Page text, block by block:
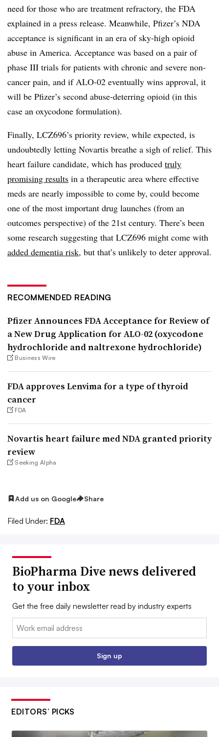
need for those who are treatment refractory, the FDA
explained in a press release. Meanwhile, Pfizer’s NDA
acceptance is significant in an era of sky-high opioid
abuse in America. Acceptance was based on a pair of
phase III trials for patients with chronic and severe non-
cancer pain, and if ALO-02 eventually wins approval, it
will be Pfizer’s second abuse-deterring opioid (in this
case an oxycodone formulation).
Finally, LCZ696’s priority review, while expected, is
undoubtedly letting Novartis breathe a sigh of relief. This
heart failure candidate, which has produced truly
promising results in a therapeutic area where effective
meds are nearly impossible to come by, could become
one of the most important drug launches (from an
outcomes perspective) of the 21st century. There’s been
some research suggesting that LCZ696 might come with
added dementia risk, but that’s unlikely to deter approval.
RECOMMENDED READING
Pfizer Announces FDA Acceptance for Review of
a New Drug Application for ALO-02 (oxycodone
hydrochloride and naltrexone hydrochloride)
Business Wire
FDA approves Lenvima for a type of thyroid
cancer
FDA
Novartis heart failure med NDA granted priority
review
Seeking Alpha
Add us on Google Share
Filed Under: FDA
BioPharma Dive news delivered
to your inbox
Get the free daily newsletter read by industry experts
Email:
Sign up
EDITORS’ PICKS